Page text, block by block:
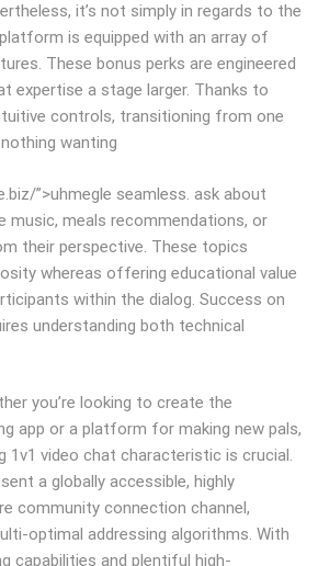
it’s not simply in regards to the
is equipped with an array of
These bonus perks are engineered
expertise a stage larger. Thanks to
controls, transitioning from one
wanting
”>uhmegle seamless. ask about
music, meals recommendations, or
their perspective. These topics
whereas offering educational value
within the dialog. Success on
understanding both technical
you’re looking to create the
app or a platform for making new pals,
1v1 video chat characteristic is crucial.
a globally accessible, highly
community connection channel,
optimal addressing algorithms. With
capabilities and plentiful high-